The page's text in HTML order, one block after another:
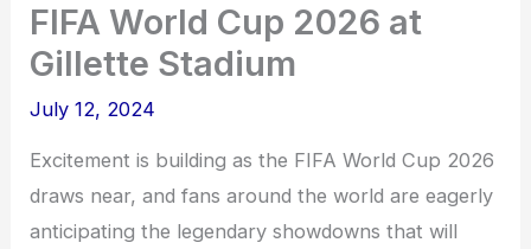
FIFA World Cup 2026 at
Gillette Stadium
July 12, 2024
Excitement is building as the FIFA World Cup 2026
draws near, and fans around the world are eagerly
anticipating the legendary showdowns that will